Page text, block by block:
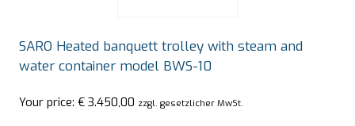
SARO Heated banquett trolley with steam and
water container model BWS-10
Your price: € 3.450,00 zzgl. gesetzlicher MwSt.